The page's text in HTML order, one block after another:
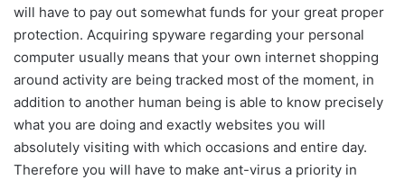
will have to pay out somewhat funds for your great proper
protection. Acquiring spyware regarding your personal
computer usually means that your own internet shopping
around activity are being tracked most of the moment, in
addition to another human being is able to know precisely
what you are doing and exactly websites you will
absolutely visiting with which occasions and entire day.
Therefore you will have to make ant-virus a priority in